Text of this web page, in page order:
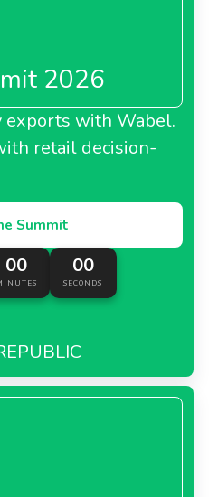
2026
exports with Wabel.
retail decision-
Summit
00 00
SECONDS